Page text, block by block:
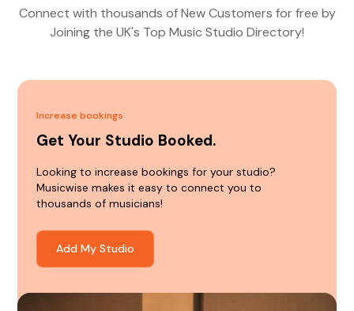
Connect with thousands of New Customers for free by
Joining the UK's Top Music Studio Directory!
Increase bookings
Get Your Studio Booked.
Looking to increase bookings for your studio?
Musicwise makes it easy to connect you to
thousands of musicians!
Add My Studio